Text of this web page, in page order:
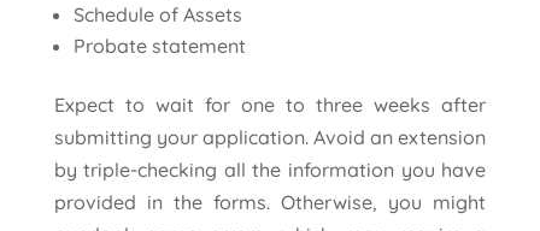
Schedule of Assets
Probate statement
Expect to wait for one to three weeks after
submitting your application. Avoid an extension
by triple-checking all the information you have
provided in the forms. Otherwise, you might